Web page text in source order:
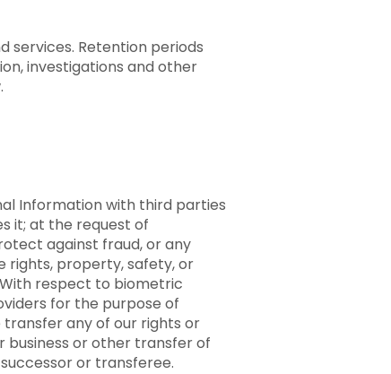
services. Retention periods
investigations and other
Information with third parties
it; at the request of
against fraud, or any
rights, property, safety, or
respect to biometric
for the purpose of
any of our rights or
business or other transfer of
or transferee.